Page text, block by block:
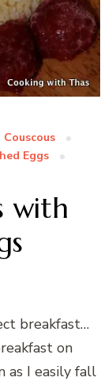
Couscous
Eggs
with
breakfast…
on
as I easily fall